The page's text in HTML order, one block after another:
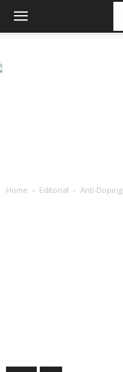
Home Editorial Anti-Doping